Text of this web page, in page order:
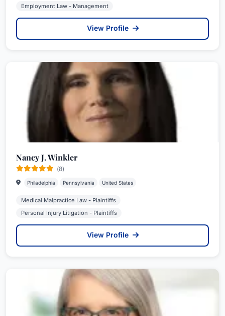
Employment Law - Management
View Profile
Nancy J. Winkler
(8)
Philadelphia Pennsylvania United States
Medical Malpractice Law - Plaintiffs
Personal Injury Litigation - Plaintiffs
View Profile